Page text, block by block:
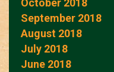
October 2018
September 2018
August 2018
July 2018
June 2018